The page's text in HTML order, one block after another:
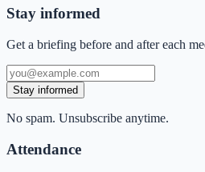
Stay informed
Get a briefing before and after each
Stay informed
No spam. Unsubscribe anytime.
Attendance